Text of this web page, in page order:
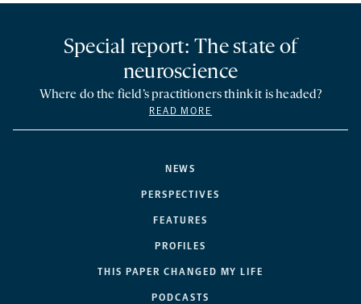
NEWS
PERSPECTIVES
FEATURES
PROFILES
THIS PAPER CHANGED MY LIFE
PODCASTS
Special report: The state of
neuroscience
Where do the field’s practitioners think it is headed?
READ MORE